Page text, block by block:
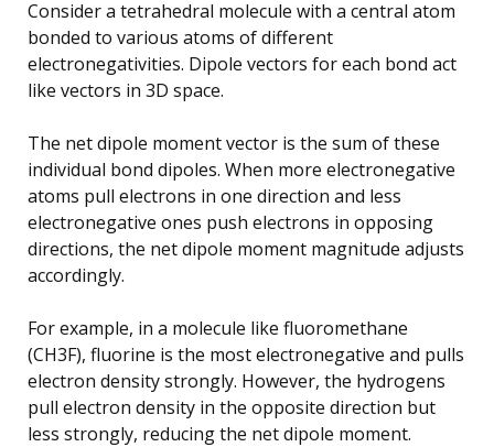
Consider a tetrahedral molecule with a central atom
bonded to various atoms of different
electronegativities. Dipole vectors for each bond act
like vectors in 3D space.
The net dipole moment vector is the sum of these
individual bond dipoles. When more electronegative
atoms pull electrons in one direction and less
electronegative ones push electrons in opposing
directions, the net dipole moment magnitude adjusts
accordingly.
For example, in a molecule like fluoromethane
(CH3F), fluorine is the most electronegative and pulls
electron density strongly. However, the hydrogens
pull electron density in the opposite direction but
less strongly, reducing the net dipole moment.